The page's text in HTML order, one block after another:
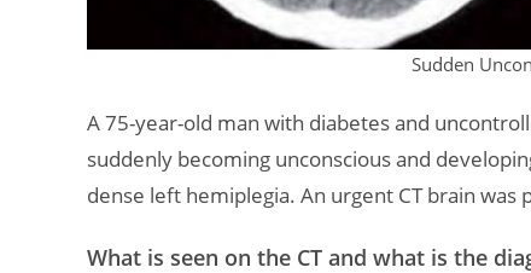
Sudden
A 75-year-old man with diabetes and
suddenly becoming unconscious and
dense left hemiplegia. An urgent CT brain was
What is seen on the CT and what is the